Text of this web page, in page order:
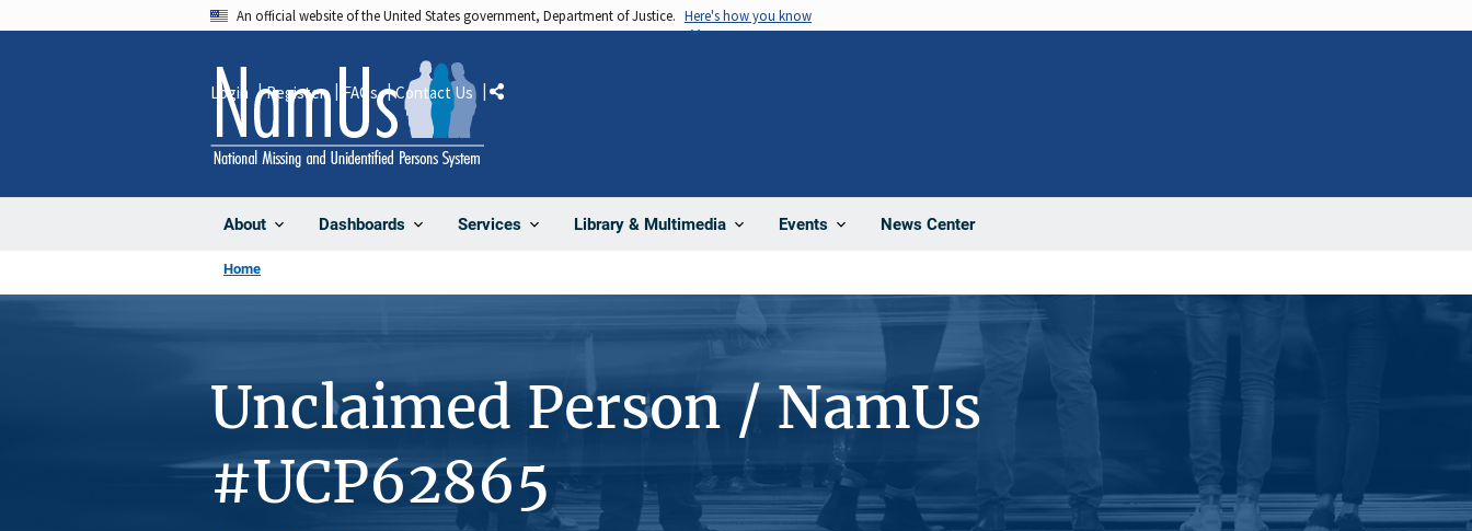
An official website of the United States government, Department of Justice. Here's how you know
About Dashboards Services Library & Multimedia Events News Center
Login Register FAQs Contact Us Share
Home
Unclaimed Person / NamUs
#UCP62865